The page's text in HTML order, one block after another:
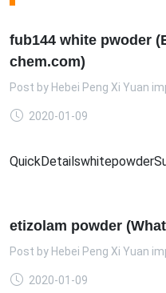
fub144 white pwoder
chem.com)
Post by Hebei Peng Xi Yuan
2020-01-09
etizolam powder
Post by Hebei Peng Xi Yuan
2020-01-09